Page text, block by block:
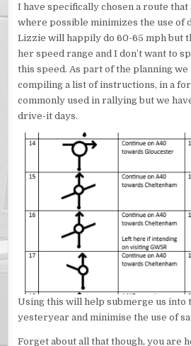
I have specifically chosen a route
where possible minimizes the use of
Lizzie will happily do 60-65 mph but
her speed range and I don’t want to
this speed. As part of the planning we
compiling a list of instructions, in a
commonly used in rallying but we
drive-it days.
Using this will help submerge us into
yesteryear and minimise the use of
Forget about all that though, you are